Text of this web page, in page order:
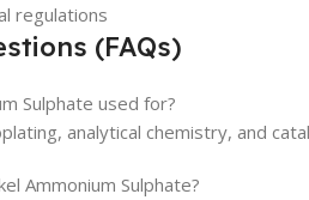
regulations
(FAQs)
Sulphate used for?
analytical chemistry, and
Ammonium Sulphate?